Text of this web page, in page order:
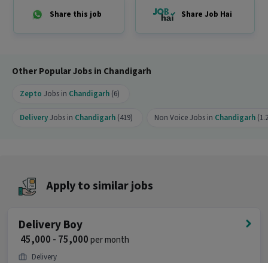
opportunity?
Ans :This Delivery Boy job is a good opportunity
openings.
Share this job Share Job Hai
Other Popular Jobs in Chandigarh
Zepto Jobs in Chandigarh (6)
DeliveryJobs in Chandigarh (419) Non Voice Jobs in Chandigarh
Apply to similar jobs
Delivery Boy
₹ 45,000 - 75,000per month
Delivery